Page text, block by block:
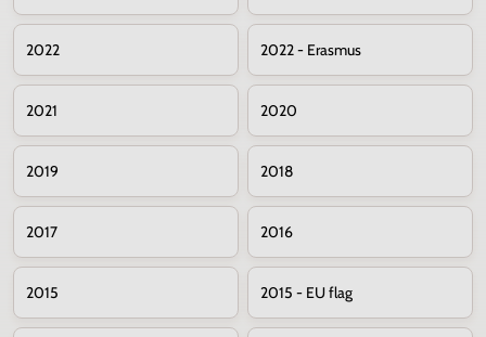
2022 2022 - Erasmus
2021 2020
2019 2018
2017 2016
2015 2015 - EU flag